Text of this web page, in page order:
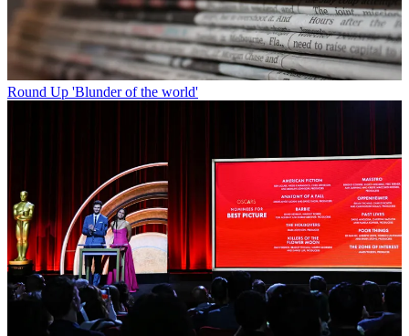
Round Up 'Blunder of the world'